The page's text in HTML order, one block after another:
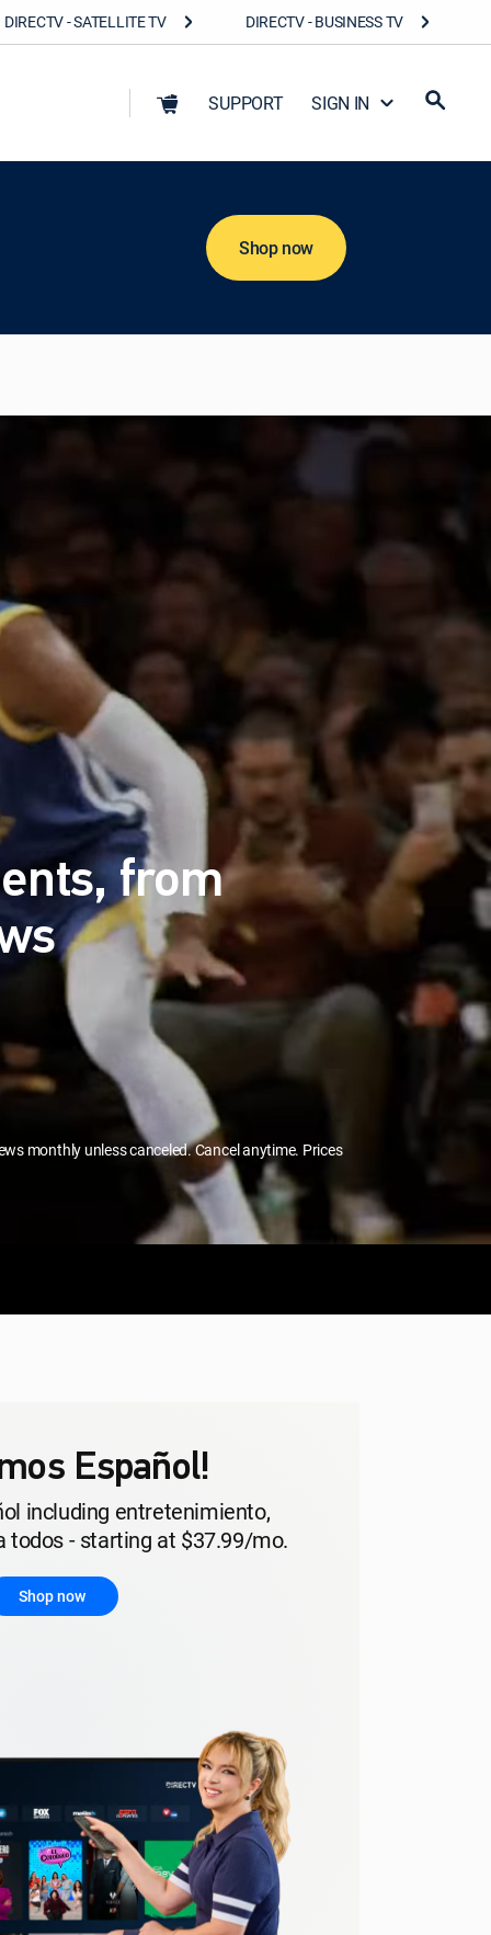
DIRECTV - SATELLITE TV DIRECTV - BUSINESS TV
SUPPORT SIGN IN
Shop now
from
monthly unless canceled. Cancel anytime. Prices
Español!
including entretenimiento,
todos - starting at $37.99/mo.
Shop now